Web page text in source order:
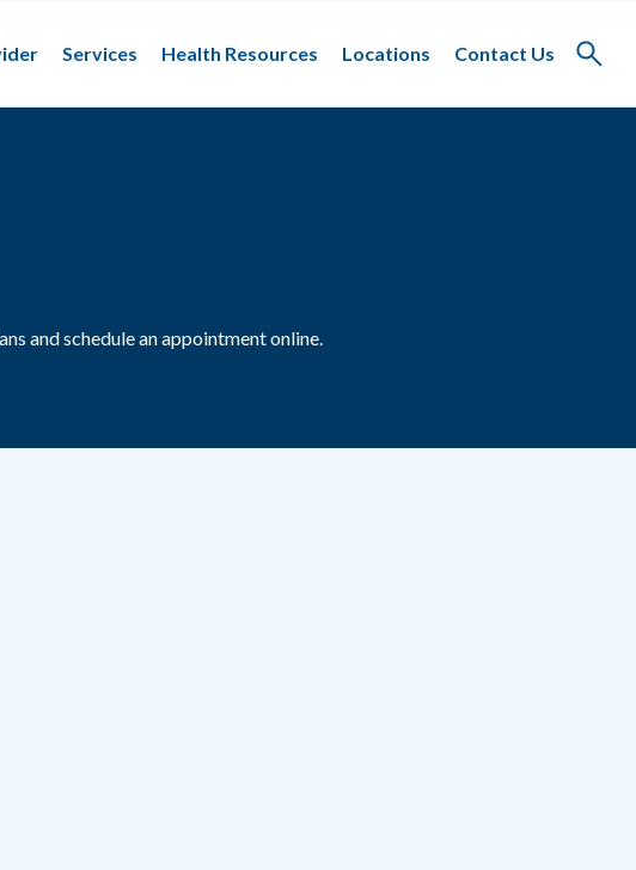
Services Health Resources Locations Contact Us
Toggle
and schedule an appointment online.